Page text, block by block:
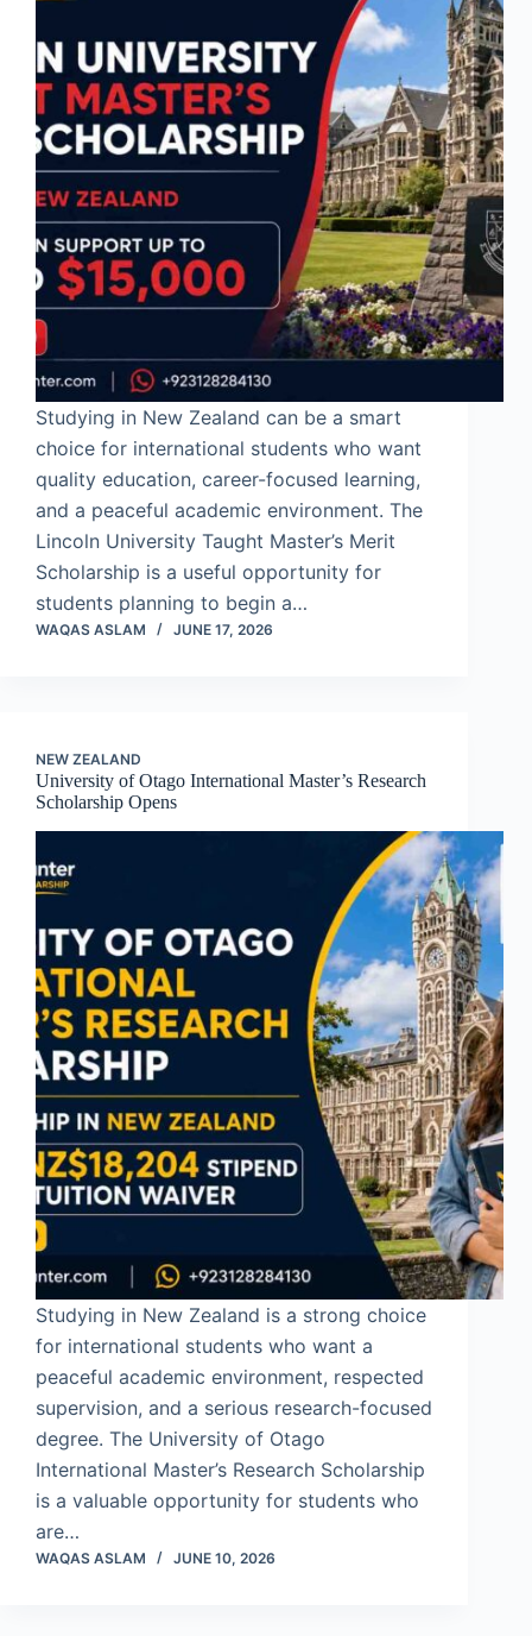
Studying in New Zealand can be a smart
choice for international students who want
quality education, career-focused learning,
and a peaceful academic environment. The
Lincoln University Taught Master’s Merit
Scholarship is a useful opportunity for
students planning to begin a…
WAQAS ASLAM JUNE 17, 2026
NEW ZEALAND
University of Otago International Master’s Research
Scholarship Opens
Studying in New Zealand is a strong choice
for international students who want a
peaceful academic environment, respected
supervision, and a serious research-focused
degree. The University of Otago
International Master’s Research Scholarship
is a valuable opportunity for students who
are…
WAQAS ASLAM JUNE 10, 2026